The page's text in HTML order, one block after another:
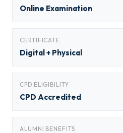
Online Examination
CERTIFICATE
Digital + Physical
CPD ELIGIBILITY
CPD Accredited
ALUMNI BENEFITS